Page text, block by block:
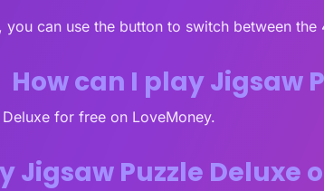
can use the button to switch between
How can I play Jigsaw
for free on LoveMoney.
Jigsaw Puzzle